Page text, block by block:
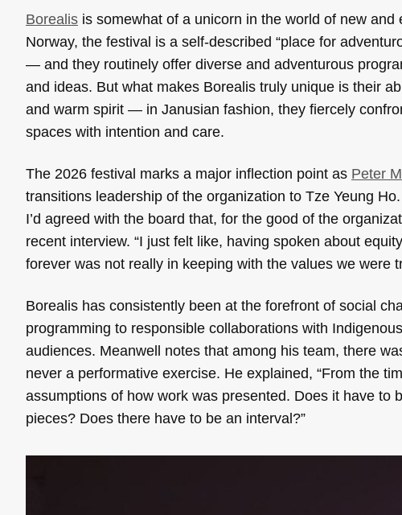
Borealis is somewhat of a unicorn in the world of new
Norway, the festival is a self-described “place for
— and they routinely offer diverse and adventurous
and ideas. But what makes Borealis truly unique is their
and warm spirit — in Janusian fashion, they fiercely
spaces with intention and care.
The 2026 festival marks a major inflection point as Peter
transitions leadership of the organization to Tze Yeung
I’d agreed with the board that, for the good of the
recent interview. “I just felt like, having spoken about
forever was not really in keeping with the values we were
Borealis has consistently been at the forefront of social
programming to responsible collaborations with
audiences. Meanwell notes that among his team, there
never a performative exercise. He explained, “From the
assumptions of how work was presented. Does it have
pieces? Does there have to be an interval?”